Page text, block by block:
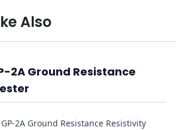
Also
2A Ground Resistance
2A Ground Resistance Resistivity